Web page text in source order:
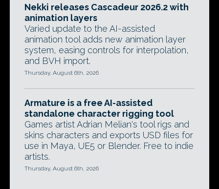
Nekki releases Cascadeur 2026.2 with
animation layers
Varied update to the AI-assisted
animation tool adds new animation layer
system, easing controls for interpolation,
and BVH import.
Thursday, August 6th, 2026
Armature is a free AI-assisted
standalone character rigging tool
Games artist Adrian Melian's tool rigs and
skins characters and exports USD files for
use in Maya, UE5 or Blender. Free to indie
artists.
Thursday, August 6th, 2026